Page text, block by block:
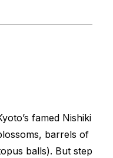
famed Nishiki
barrels of
balls). But step